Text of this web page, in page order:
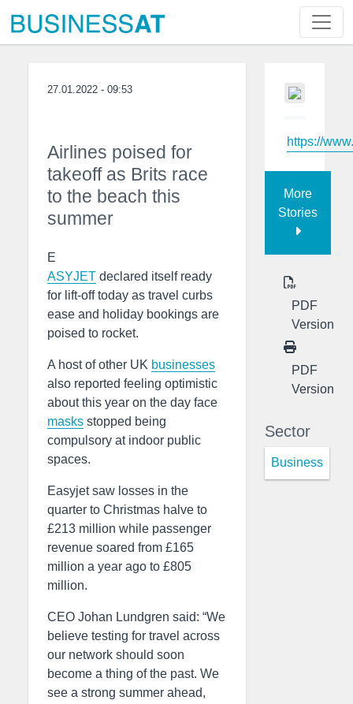
27.01.2022 - 09:53
Airlines poised for
takeoff as Brits race
to the beach this
summer
E
ASYJET declared itself ready
for lift-off today as travel curbs
ease and holiday bookings are
poised to rocket.
A host of other UK businesses
also reported feeling optimistic
about this year on the day face
masks stopped being
compulsory at indoor public
spaces.
Easyjet saw losses in the
quarter to Christmas halve to
£213 million while passenger
revenue soared from £165
million a year ago to £805
million.
CEO Johan Lundgren said: “We
believe testing for travel across
our network should soon
become a thing of the past. We
see a strong summer ahead,
https://
More
Stories
PDF
Version
PDF
Version
Sector
Business